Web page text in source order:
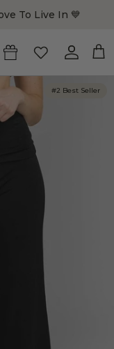
To Live In 💙
Account
Cart
#2 Best Seller